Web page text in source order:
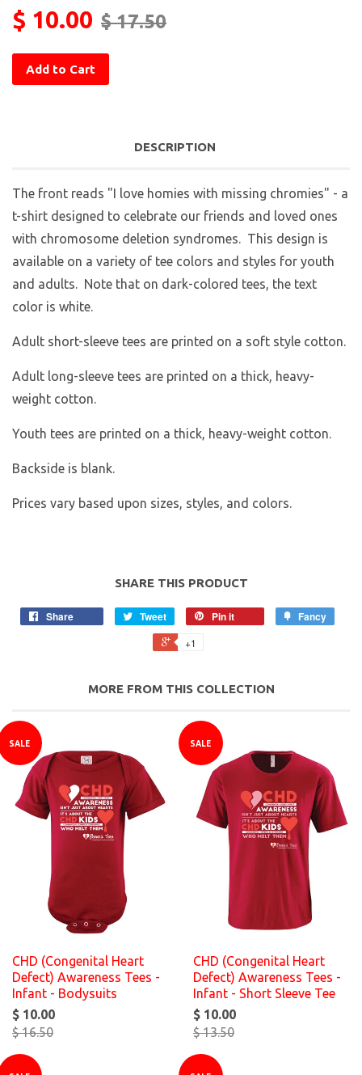
$ 10.00 $ 17.50
Add to Cart
DESCRIPTION
The front reads "I love homies with missing chromies" - a
t-shirt designed to celebrate our friends and loved ones
with chromosome deletion syndromes. This design is
available on a variety of tee colors and styles for youth
and adults. Note that on dark-colored tees, the text
color is white.
Adult short-sleeve tees are printed on a soft style cotton.
Adult long-sleeve tees are printed on a thick, heavy-
weight cotton.
Youth tees are printed on a thick, heavy-weight cotton.
Backside is blank.
Prices vary based upon sizes, styles, and colors.
SHARE THIS PRODUCT
Share Tweet Pin it Fancy
+1
MORE FROM THIS COLLECTION
SALE
CHD (Congenital Heart
Defect) Awareness Tees -
Infant - Bodysuits
$ 10.00
$ 16.50
SALE
CHD (Congenital Heart
Defect) Awareness Tees -
Infant - Short Sleeve Tee
$ 10.00
$ 13.50